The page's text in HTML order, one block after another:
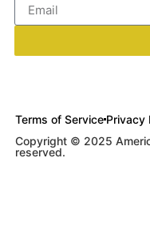
Terms of Service Privacy
Copyright © 2025
reserved.